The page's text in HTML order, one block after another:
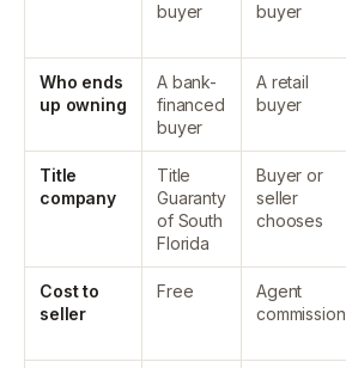
buyer
buyer
Who ends
up owning
A bank-
financed
buyer
A retail
buyer
Title
company
Title
Guaranty
of South
Florida
Buyer or
seller
chooses
Cost to
seller
Free
Agent
commission